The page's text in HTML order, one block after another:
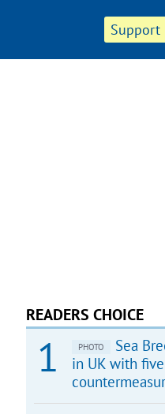
Support
READERS CHOICE
PHOTO
Sea
in UK with